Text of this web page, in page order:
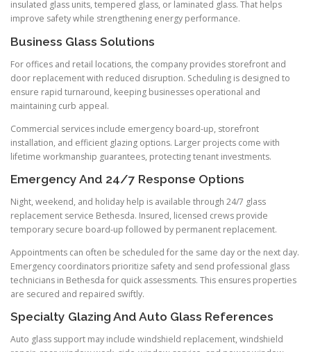
insulated glass units, tempered glass, or laminated glass. That helps
improve safety while strengthening energy performance.
Business Glass Solutions
For offices and retail locations, the company provides storefront and
door replacement with reduced disruption. Scheduling is designed to
ensure rapid turnaround, keeping businesses operational and
maintaining curb appeal.
Commercial services include emergency board-up, storefront
installation, and efficient glazing options. Larger projects come with
lifetime workmanship guarantees, protecting tenant investments.
Emergency And 24/7 Response Options
Night, weekend, and holiday help is available through 24/7 glass
replacement service Bethesda. Insured, licensed crews provide
temporary secure board-up followed by permanent replacement.
Appointments can often be scheduled for the same day or the next day.
Emergency coordinators prioritize safety and send professional glass
technicians in Bethesda for quick assessments. This ensures properties
are secured and repaired swiftly.
Specialty Glazing And Auto Glass References
Auto glass support may include windshield replacement, windshield